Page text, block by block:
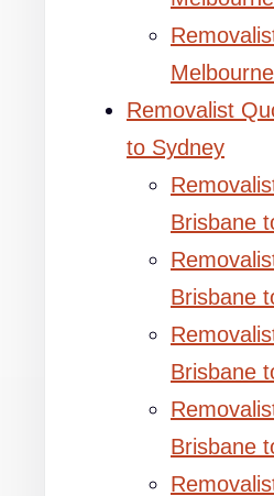
Removalist
to Sydney
Brisbane
Brisbane
Brisbane
Brisbane